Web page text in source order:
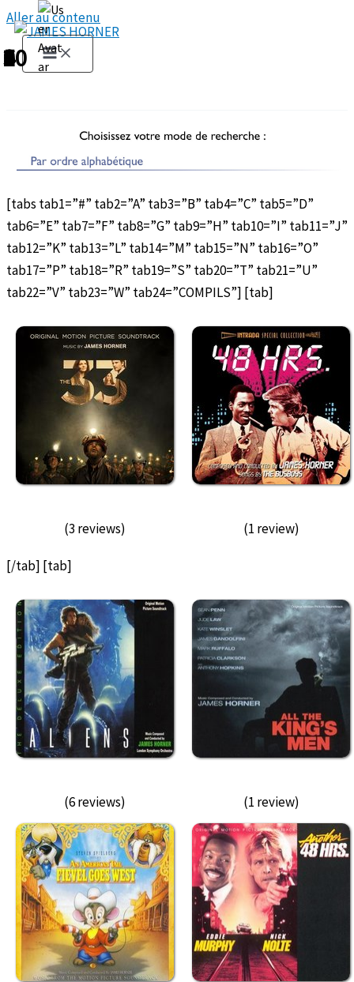
Aller au contenu
[tabs tab1=”#” tab2=”A” tab3=”B” tab4=”C” tab5=”D”
tab6=”E” tab7=”F” tab8=”G” tab9=”H” tab10=”I” tab11=”J”
tab12=”K” tab13=”L” tab14=”M” tab15=”N” tab16=”O”
tab17=”P” tab18=”R” tab19=”S” tab20=”T” tab21=”U”
tab22=”V” tab23=”W” tab24=”COMPILS”] [tab]
(3 reviews) (1 review)
[/tab] [tab]
(6 reviews) (1 review)
1
2
3
4
5
6
7
8
9
10